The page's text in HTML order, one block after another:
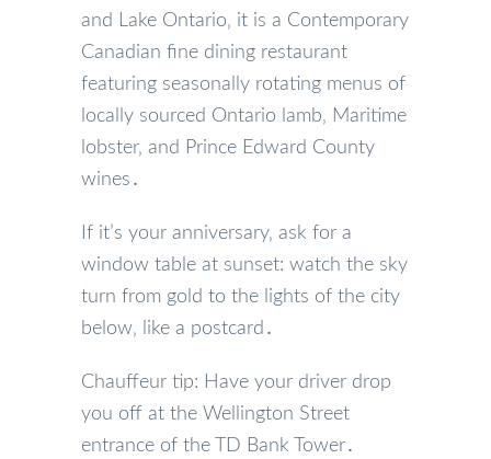
and Lake Ontario‚ it is a Contemporary
Canadian fine dining restaurant
featuring seasonally rotating menus of
locally sourced Ontario lamb‚ Maritime
lobster‚ and Prince Edward County
wines․
If it’s your anniversary‚ ask for a
window table at sunset: watch the sky
turn from gold to the lights of the city
below‚ like a postcard․
Chauffeur tip: Have your driver drop
you off at the Wellington Street
entrance of the TD Bank Tower․